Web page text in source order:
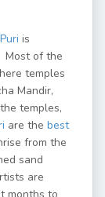
Puri is
Most of the
temples
Mandir,
temples,
are the best
from the
sand
are